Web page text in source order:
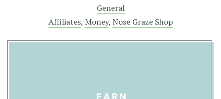
General
Affiliates, Money, Nose Graze Shop